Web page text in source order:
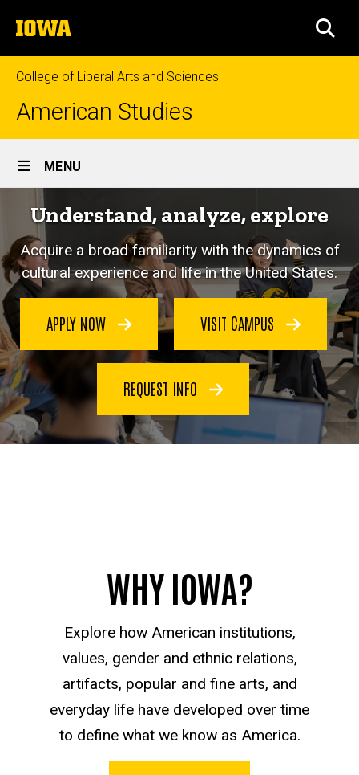
to
content
The
University
of
Iowa
College of Liberal Arts and Sciences
American Studies
Site
Main
Navigation
MENU
Understand, analyze, explore
Acquire a broad familiarity with the dynamics of
cultural experience and life in the United States.
APPLY NOW VISIT CAMPUS
REQUEST INFO
WHY IOWA?
Explore how American institutions,
values, gender and ethnic relations,
artifacts, popular and fine arts, and
everyday life have developed over time
to define what we know as America.